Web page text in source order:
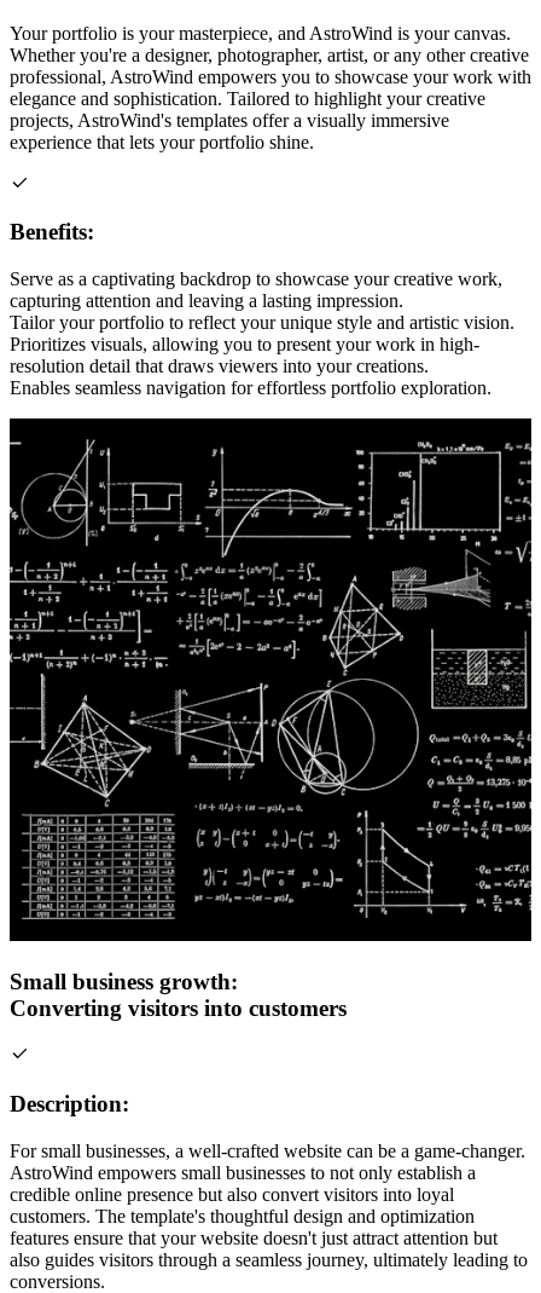
Your portfolio is your masterpiece, and AstroWind is your canvas.
Whether you're a designer, photographer, artist, or any other creative
professional, AstroWind empowers you to showcase your work with
elegance and sophistication. Tailored to highlight your creative
projects, AstroWind's templates offer a visually immersive
experience that lets your portfolio shine.
Benefits:
Serve as a captivating backdrop to showcase your creative work,
capturing attention and leaving a lasting impression.
Tailor your portfolio to reflect your unique style and artistic vision.
Prioritizes visuals, allowing you to present your work in high-
resolution detail that draws viewers into your creations.
Enables seamless navigation for effortless portfolio exploration.
Small business growth:
Converting visitors into customers
Description:
For small businesses, a well-crafted website can be a game-changer.
AstroWind empowers small businesses to not only establish a
credible online presence but also convert visitors into loyal
customers. The template's thoughtful design and optimization
features ensure that your website doesn't just attract attention but
also guides visitors through a seamless journey, ultimately leading to
conversions.